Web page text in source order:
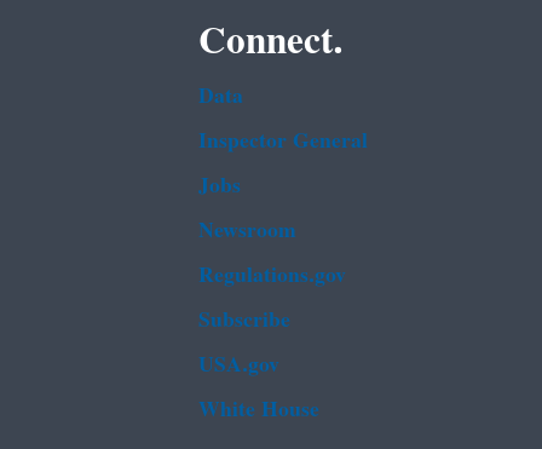
Connect.
Data
Inspector General
Jobs
Newsroom
Regulations.gov
Subscribe
USA.gov
White House